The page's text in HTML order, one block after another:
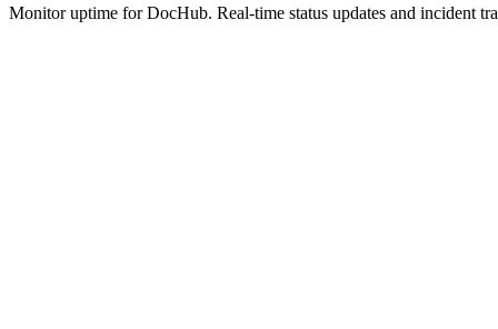
Monitor uptime forDocHub. Real-time status updates and incident